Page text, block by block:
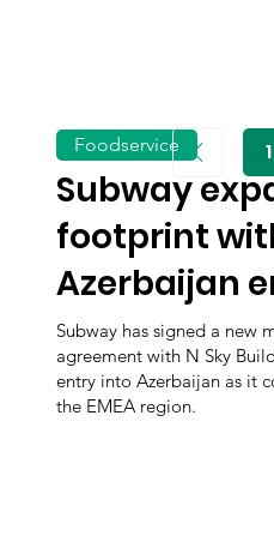
Subway
footprint
Azerbaijan
Subway has signed a new
agreement with N Sky
entry into Azerbaijan as it
the EMEA region.
Foodservice 1